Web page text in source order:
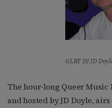
GLBT DJ JD
The hour-long Queer
and hosted by JD Doyle,